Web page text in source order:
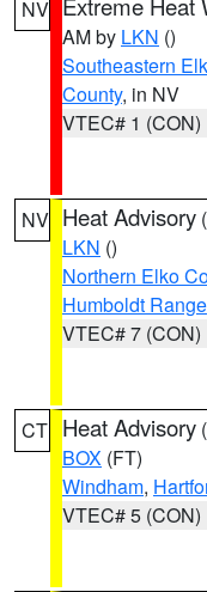
NV
AM by LKN ()
Southeastern
County, in NV
VTEC# 1 (CON)
NV Heat Advisory (
LKN ()
Northern Elko
Humboldt Range
VTEC# 7 (CON)
CT Heat Advisory (
BOX (FT)
Windham,
VTEC# 5 (CON)